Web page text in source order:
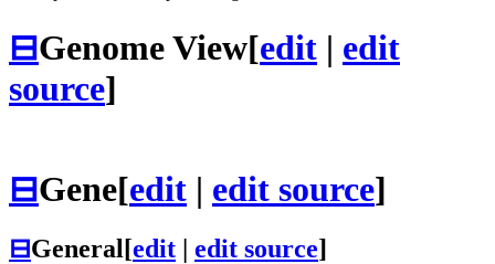
⊟Genome View[edit | edit
source]
⊟Gene[edit | edit source]
⊟General[edit edit source]